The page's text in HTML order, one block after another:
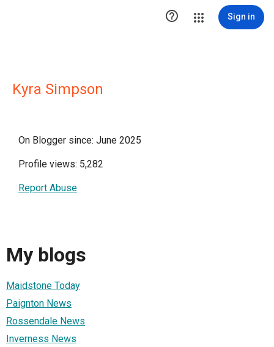
 Sign in
Kyra Simpson
On Blogger since: June 2025
Profile views: 5,282
Report Abuse
My blogs
Maidstone Today
Paignton News
Rossendale News
Inverness News